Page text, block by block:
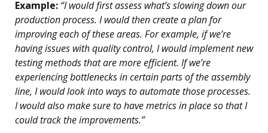
Example: “I would first assess what’s slowing down our
production process. I would then create a plan for
improving each of these areas. For example, if we’re
having issues with quality control, I would implement new
testing methods that are more efficient. If we’re
experiencing bottlenecks in certain parts of the assembly
line, I would look into ways to automate those processes.
I would also make sure to have metrics in place so that I
could track the improvements.”